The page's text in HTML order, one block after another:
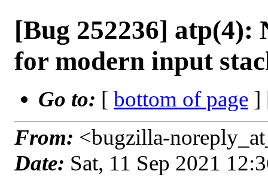
[Bug 252236] atp(4):
for modern input
Go to: [ bottom of page ]
From: <bugzilla-
Date: Sat, 11 Sep 2021